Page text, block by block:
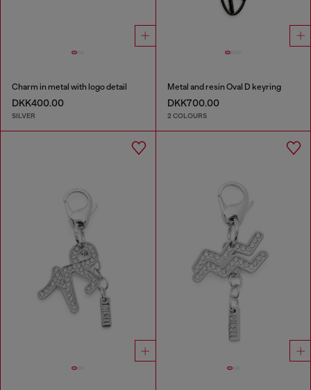
Charm in metal with logo detail
DKK400.00
SILVER
Metal and resin Oval D keyring
DKK700.00
2 COLOURS